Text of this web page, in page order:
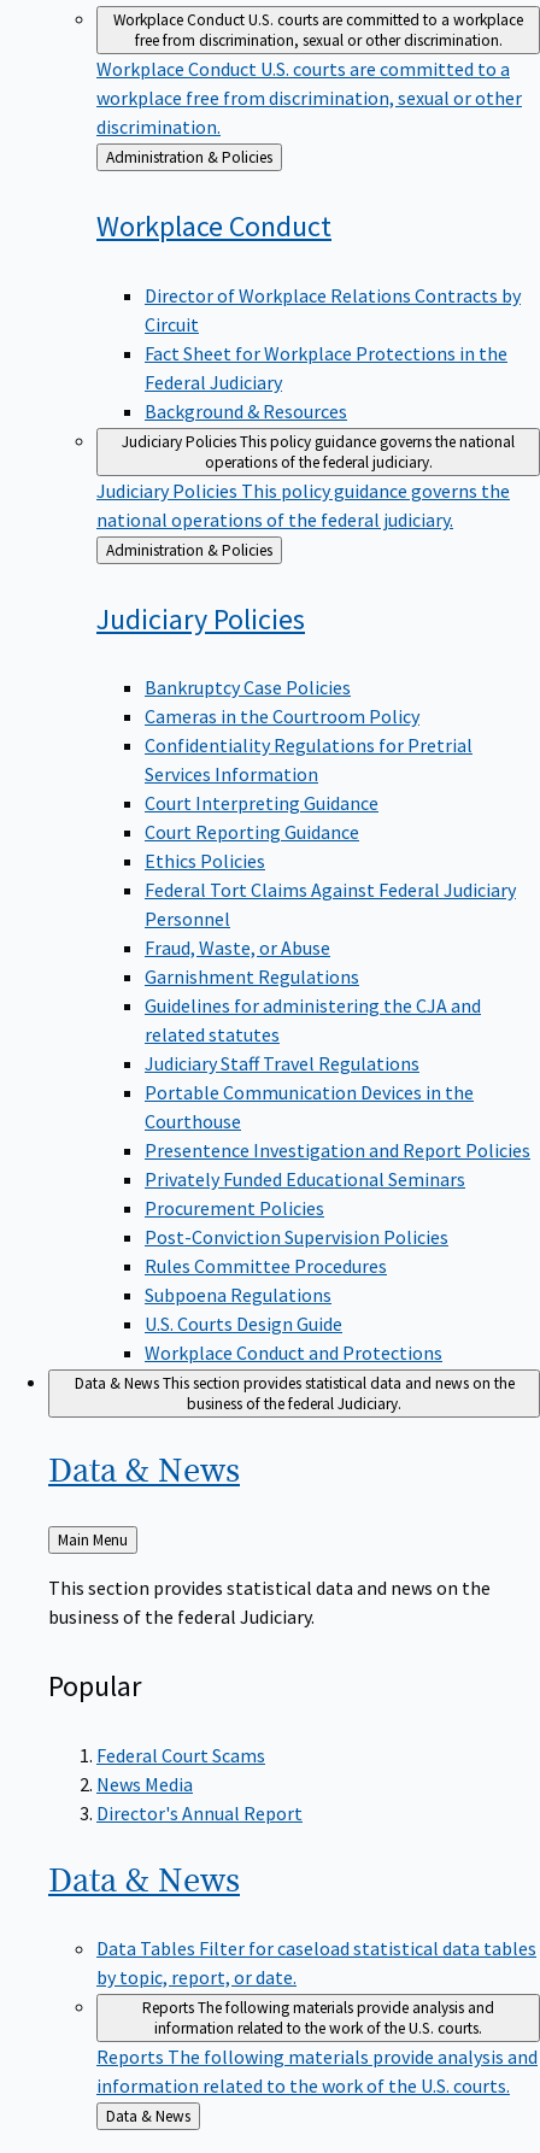
Workplace ConductU.S. courts are committed to a workplace
free from discrimination, sexual or other discrimination.
Workplace Conduct U.S. courts are committed to a
workplace free from discrimination, sexual or other
discrimination.
Back
to
Administration & Policies
Workplace Conduct
Director of Workplace Relations Contracts by
Circuit
Fact Sheet for Workplace Protections in the
Federal Judiciary
Background & Resources
Judiciary PoliciesThis policy guidance governs the national
operations of the federal judiciary.
Judiciary Policies This policy guidance governs the
national operations of the federal judiciary.
Back
to
Administration & Policies
Judiciary Policies
Bankruptcy Case Policies
Cameras in the Courtroom Policy
Confidentiality Regulations for Pretrial
Services Information
Court Interpreting Guidance
Court Reporting Guidance
Ethics Policies
Federal Tort Claims Against Federal Judiciary
Personnel
Fraud, Waste, or Abuse
Garnishment Regulations
Guidelines for administering the CJA and
related statutes
Judiciary Staff Travel Regulations
Portable Communication Devices in the
Courthouse
Presentence Investigation and Report Policies
Privately Funded Educational Seminars
Procurement Policies
Post-Conviction Supervision Policies
Rules Committee Procedures
Subpoena Regulations
U.S. Courts Design Guide
Workplace Conduct and Protections
Data & NewsThis section provides statistical data and news on the
business of the federal Judiciary.
Data & News
Back
to
Main Menu
This section provides statistical data and news on the
business of the federal Judiciary.
Popular
Federal Court Scams
News Media
Director's Annual Report
Data & News
Data Tables Filter for caseload statistical data tables
by topic, report, or date.
ReportsThe following materials provide analysis and
information related to the work of the U.S. courts.
Reports The following materials provide analysis and
information related to the work of the U.S. courts.
Back
to
Data & News